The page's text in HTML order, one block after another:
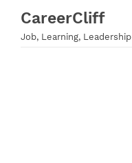
content
CareerCliff
Job, Learning, Leadership